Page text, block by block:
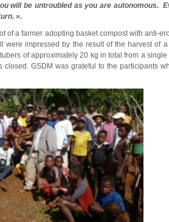
will be untroubled as you are autonomous.
».
of a farmer adopting basket compost with anti-
impressed by the result of the harvest of
of approximately 20 kg in total from a single
GSDM was grateful to the participants